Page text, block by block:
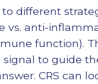
different
vs. anti-
function).
signal to guide
CRS can